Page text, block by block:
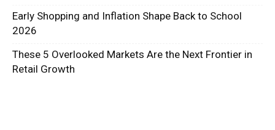
Early Shopping and Inflation Shape Back to School
2026
These 5 Overlooked Markets Are the Next Frontier in
Retail Growth